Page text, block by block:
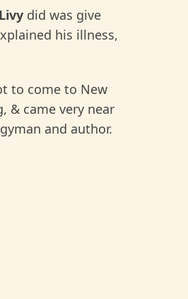
Livy did was give
his illness,
to come to New
& came very near
and author.